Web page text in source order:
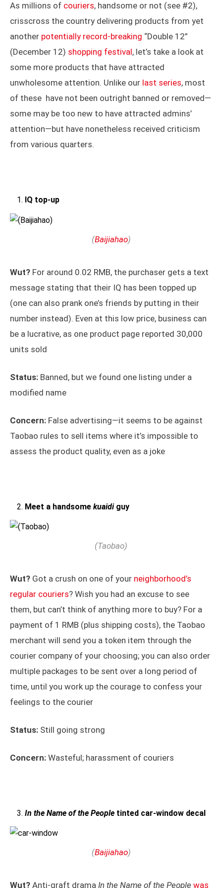
As millions of couriers, handsome or not (see #2),
crisscross the country delivering products from yet
another potentially record-breaking “Double 12”
(December 12) shopping festival, let’s take a look at
some more products that have attracted
unwholesome attention. Unlike our last series, most
of these have not been outright banned or removed—
some may be too new to have attracted admins’
attention—but have nonetheless received criticism
from various quarters.
IQ top-up
(Baijiahao)
Wut? For around 0.02 RMB, the purchaser gets a text
message stating that their IQ has been topped up
(one can also prank one’s friends by putting in their
number instead). Even at this low price, business can
be a lucrative, as one product page reported 30,000
units sold
Status: Banned, but we found one listing under a
modified name
Concern: False advertising—it seems to be against
Taobao rules to sell items where it’s impossible to
assess the product quality, even as a joke
Meet a handsome kuaidiguy
(Taobao)
Wut? Got a crush on one of your neighborhood’s
regular couriers? Wish you had an excuse to see
them, but can’t think of anything more to buy? For a
payment of 1 RMB (plus shipping costs), the Taobao
merchant will send you a token item through the
courier company of your choosing; you can also order
multiple packages to be sent over a long period of
time, until you work up the courage to confess your
feelings to the courier
Status: Still going strong
Concern: Wasteful; harassment of couriers
In the Name of the People tinted car-window decal
(Baijiahao)
Wut? Anti-graft drama In the Name of the People was